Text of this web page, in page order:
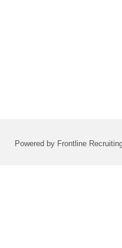
Powered by Frontline